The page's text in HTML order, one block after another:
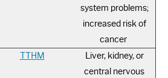
system problems;
increased risk of
cancer
TTHM
Liver, kidney, or
central nervous